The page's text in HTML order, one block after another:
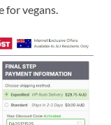
for vegans.